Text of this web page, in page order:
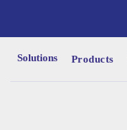
Solutions Products